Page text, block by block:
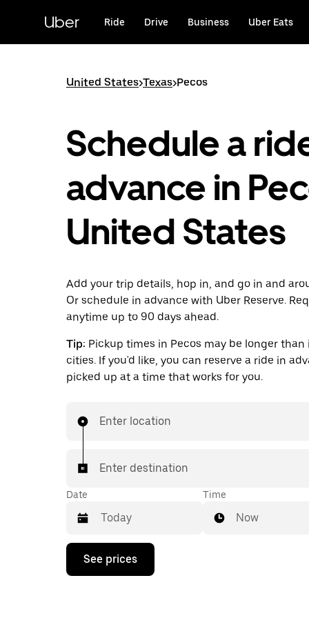
content
Uber Ride Drive Business Uber Eats
United States>Texas>Pecos
Schedule a
advance in
United States
Add your trip details, hop in, and go in and
Or schedule in advance with Uber Reserve.
anytime up to 90 days ahead.
Tip: Pickup times in Pecos may be longer
cities. If you'd like, you can reserve a ride in
picked up at a time that works for you.
Enter location
Enter destination
Date
Press
down
Time
Now
See prices